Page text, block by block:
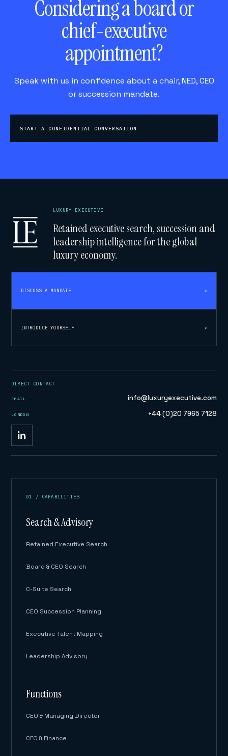
Considering a board or
chief-executive
appointment?
Speak with us in confidence about a chair, NED, CEO
or succession mandate.
START A CONFIDENTIAL CONVERSATION
LUXURY EXECUTIVE
Retained executive search, succession and
leadership intelligence for the global
luxury economy.
DISCUSS A MANDATE ↗
INTRODUCE YOURSELF ↗
DIRECT CONTACT
EMAIL info@luxuryexecutive.com
LONDON +44 (0)20 7965 7128
01 / CAPABILITIES
Search & Advisory
Retained Executive Search
Board & CEO Search
C-Suite Search
CEO Succession Planning
Executive Talent Mapping
Leadership Advisory
Functions
CEO & Managing Director
CFO & Finance